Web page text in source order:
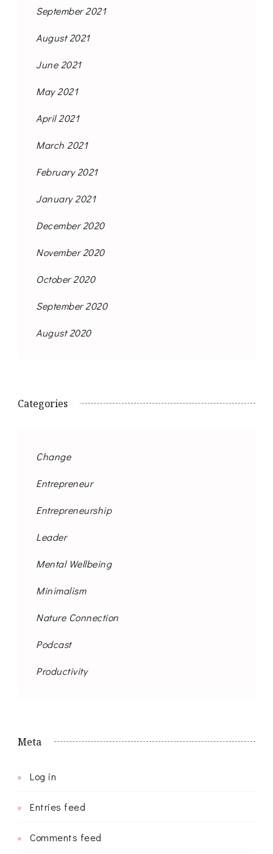
September 2021
August 2021
June 2021
May 2021
April 2021
March 2021
February 2021
January 2021
December 2020
November 2020
October 2020
September 2020
August 2020
Categories
Change
Entrepreneur
Entrepreneurship
Leader
Mental Wellbeing
Minimalism
Nature Connection
Podcast
Productivity
Meta
Log in
Entries feed
Comments feed